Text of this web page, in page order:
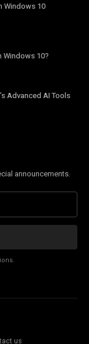
Windows 10
Windows 10?
Advanced AI Tools
announcements.
us